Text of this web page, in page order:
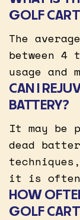
GOLF
The
between 4
usage and
CAN I
BATTERY?
It may be
dead
it is often
HOW
GOLF